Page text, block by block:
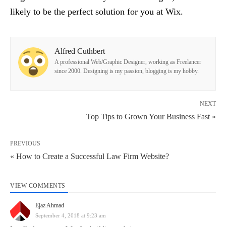
likely to be the perfect solution for you at Wix.
Alfred Cuthbert
A professional Web/Graphic Designer, working as Freelancer
since 2000. Designing is my passion, blogging is my hobby.
NEXT
Top Tips to Grown Your Business Fast »
PREVIOUS
« How to Create a Successful Law Firm Website?
VIEW COMMENTS
Ejaz Ahmad
September 4, 2018 at 9:23 am